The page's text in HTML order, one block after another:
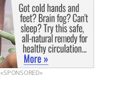
«SPONSORED»